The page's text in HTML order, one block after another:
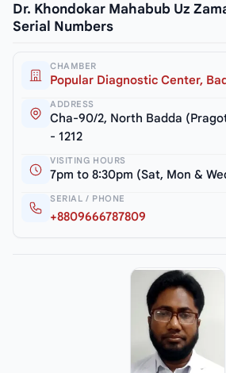
Dr. Khondokar Mahabub Uz
Serial Numbers
CHAMBER
Popular Diagnostic Center,
ADDRESS
Cha-90/2, North Badda
- 1212
VISITING HOURS
7pm to 8:30pm (Sat, Mon &
SERIAL / PHONE
+8809666787809